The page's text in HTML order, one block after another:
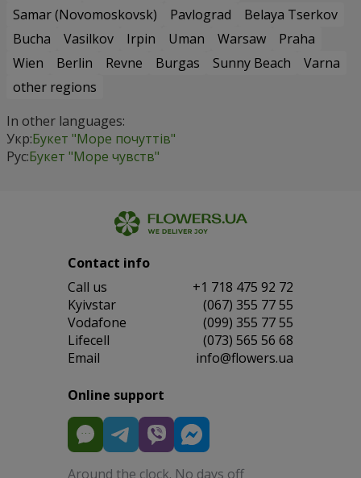
Samar (Novomoskovsk)
Pavlograd
Belaya Tserkov
Bucha
Vasilkov Irpin Uman Warsaw
Praha
Wien
Berlin Revne Burgas Sunny Beach
Varna
other regions
In other languages:
Укр:Букет "Море почуттів"
Рус:Букет "Море чувств"
Contact info
Сall us
+1 718 475 92 72
Kyivstar
(067) 355 77 55
Vodafone
(099) 355 77 55
Lifecell
(073) 565 56 68
Email
info@flowers.ua
Online support
Around the clock. No days off